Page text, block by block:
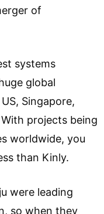
of
systems
global
Singapore,
projects being
worldwide, you
than Kinly.
were leading
so when they